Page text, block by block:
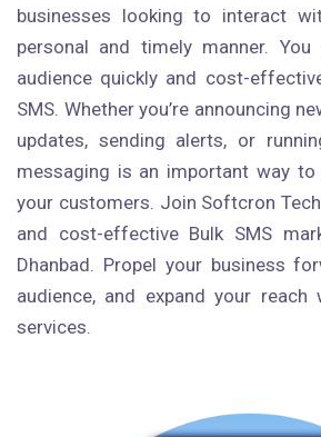
businesses looking to interact
personal and timely manner.
audience quickly and cost-
SMS. Whether you’re announcing
updates, sending alerts, or
messaging is an important way
your customers. Join Softcron
and cost-effective Bulk SMS
Dhanbad. Propel your business
audience, and expand your
services.